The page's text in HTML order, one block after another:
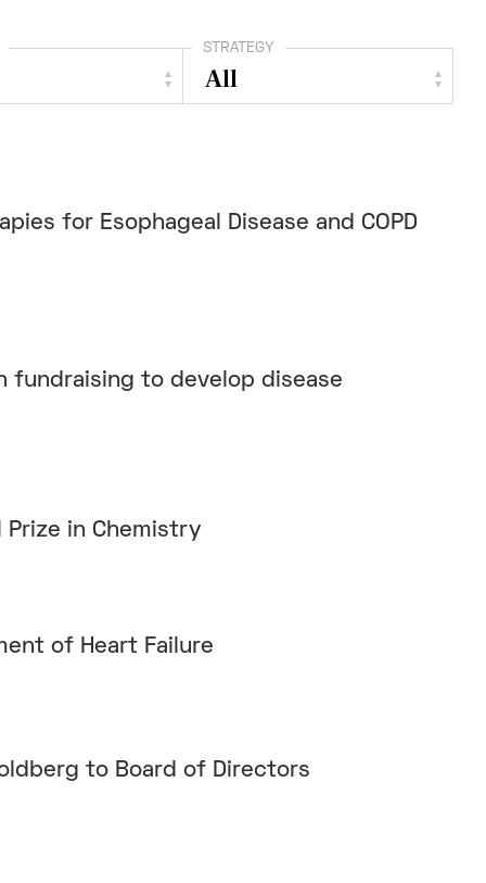
STRATEGY
for Esophageal Disease and COPD
fundraising to develop disease
Prize in Chemistry
of Heart Failure
to Board of Directors